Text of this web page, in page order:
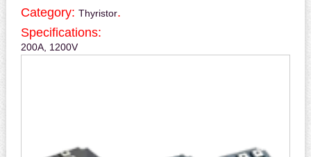
Category: Thyristor.
Specifications:
200A, 1200V